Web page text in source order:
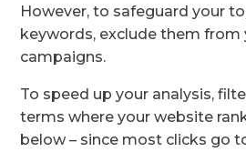
However, to safeguard your
keywords, exclude them from
campaigns.
To speed up your analysis,
terms where your website
below – since most clicks go